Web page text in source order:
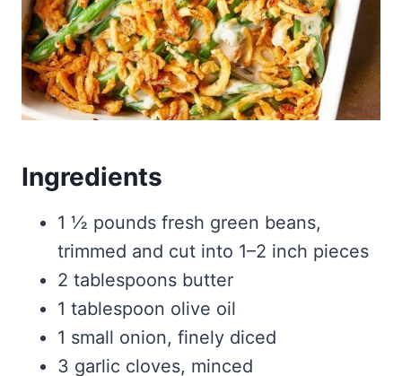
Ingredients
1 ½ pounds fresh green beans,
trimmed and cut into 1–2 inch pieces
2 tablespoons butter
1 tablespoon olive oil
1 small onion, finely diced
3 garlic cloves, minced